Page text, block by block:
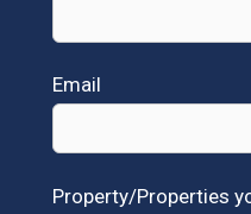
Email
Property/Properties